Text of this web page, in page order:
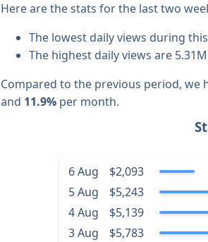
Here are the stats for the last two
The lowest daily views during
The highest daily views are 5.31M
Compared to the previous period, we
and 11.9% per month.
6 Aug
$2,093
5 Aug
$5,243
4 Aug
$5,139
3 Aug
$5,783